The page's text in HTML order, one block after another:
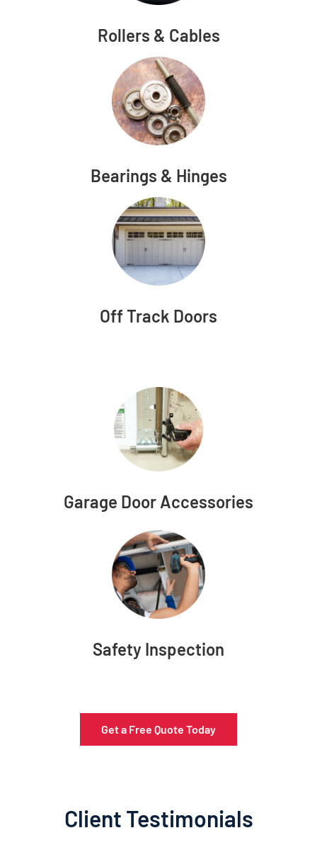
Rollers & Cables
Bearings & Hinges
Off Track Doors
Garage Door Accessories
Safety Inspection
Get a Free Quote Today
Client Testimonials